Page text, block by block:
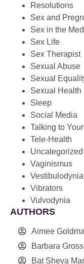
Resolutions
Sex and
Sex in the
Sex Life
Sex Therapist
Sexual Abuse
Sexual
Sexual Health
Sleep
Social Media
Talking to
Tele-Health
Uncategorized
Vaginismus
Vestibulodynia
Vibrators
Vulvodynia
AUTHORS
Aimee
Barbara
Bat Sheva